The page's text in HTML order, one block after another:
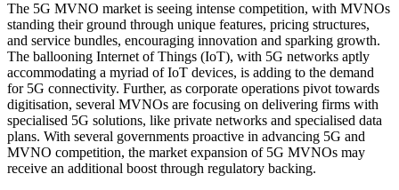
The 5G MVNO market is seeing intense competition, with MVNOs
standing their ground through unique features, pricing structures,
and service bundles, encouraging innovation and sparking growth.
The ballooning Internet of Things (IoT), with 5G networks aptly
accommodating a myriad of IoT devices, is adding to the demand
for 5G connectivity. Further, as corporate operations pivot towards
digitisation, several MVNOs are focusing on delivering firms with
specialised 5G solutions, like private networks and specialised data
plans. With several governments proactive in advancing 5G and
MVNO competition, the market expansion of 5G MVNOs may
receive an additional boost through regulatory backing.